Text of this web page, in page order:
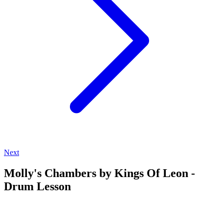
Next
Molly's Chambers by Kings Of Leon -
Drum Lesson